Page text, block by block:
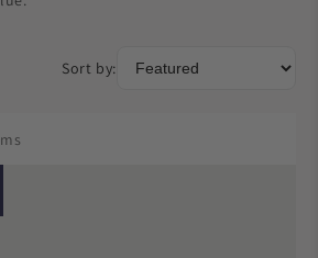
Sort by: